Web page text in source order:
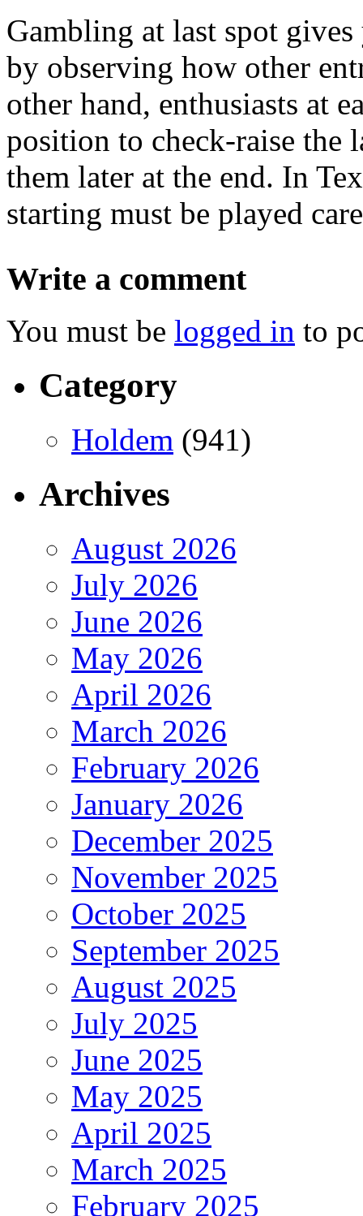
Gambling at last spot
by observing how other
other hand, enthusiasts at
position to check-raise the
them later at the end. In
starting must be played
Write a comment
You must be logged in to
Category
Holdem (941)
Archives
August 2026
July 2026
June 2026
May 2026
April 2026
March 2026
February 2026
January 2026
December 2025
November 2025
October 2025
September 2025
August 2025
July 2025
June 2025
May 2025
April 2025
March 2025
February 2025